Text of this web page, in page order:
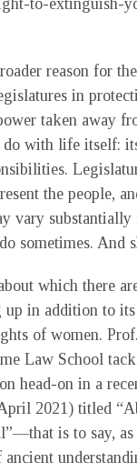
to-extinguish-
reason for
in
taken away
with life itself:
the people,
vary substantially
sometimes. And
which there
up in addition to
of women.
Law School
head-on in a
2021) titled
is to say, as
ancient